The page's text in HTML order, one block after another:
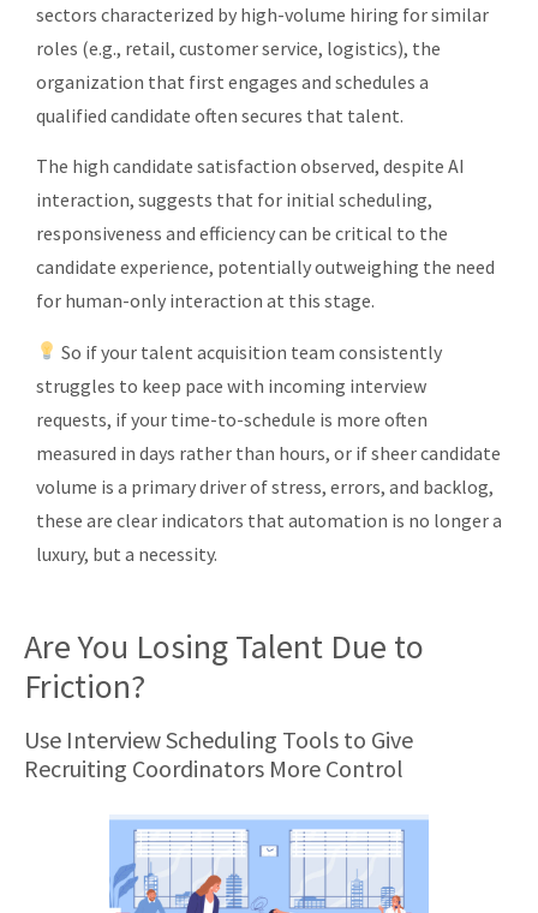
sectors characterized by high-volume hiring for similar
roles (e.g., retail, customer service, logistics), the
organization that first engages and schedules a
qualified candidate often secures that talent.
The high candidate satisfaction observed, despite AI
interaction, suggests that for initial scheduling,
responsiveness and efficiency can be critical to the
candidate experience, potentially outweighing the need
for human-only interaction at this stage.
So if your talent acquisition team consistently
struggles to keep pace with incoming interview
requests, if your time-to-schedule is more often
measured in days rather than hours, or if sheer candidate
volume is a primary driver of stress, errors, and backlog,
these are clear indicators that automation is no longer a
luxury, but a necessity.
Are You Losing Talent Due to
Friction?
Use Interview Scheduling Tools to Give
Recruiting Coordinators More Control